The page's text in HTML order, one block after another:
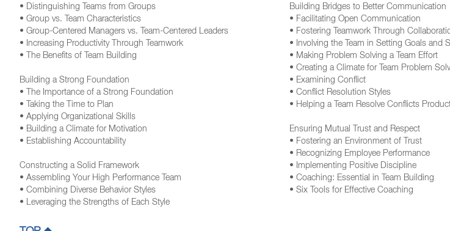
• Distinguishing Teams from Groups
• Group vs. Team Characteristics
• Group-Centered Managers vs. Team-Centered Leaders
• Increasing Productivity Through Teamwork
• The Benefits of Team Building
Building a Strong Foundation
• The Importance of a Strong Foundation
• Taking the Time to Plan
• Applying Organizational Skills
• Building a Climate for Motivation
• Establishing Accountability
Constructing a Solid Framework
• Assembling Your High Performance Team
• Combining Diverse Behavior Styles
• Leveraging the Strengths of Each Style
Building Bridges to Better Communication
• Facilitating Open Communication
• Fostering Teamwork Through
• Involving the Team in Setting Goals and
• Making Problem Solving a Team Effort
• Creating a Climate for Team Problem
• Examining Conflict
• Conflict Resolution Styles
• Helping a Team Resolve Conflicts
Ensuring Mutual Trust and Respect
• Fostering an Environment of Trust
• Recognizing Employee Performance
• Implementing Positive Discipline
• Coaching: Essential in Team Building
• Six Tools for Effective Coaching